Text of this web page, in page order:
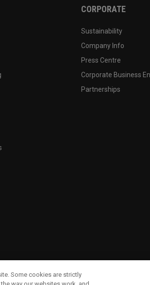
CORPORATE
Sustainability
Company Info
Press Centre
Corporate Business
Partnerships
Some cookies are strictly